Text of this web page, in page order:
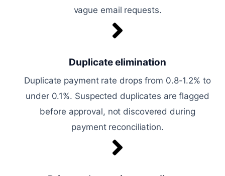
vague email requests.
Duplicate elimination
Duplicate payment rate drops from 0.8-1.2% to
under 0.1%. Suspected duplicates are flagged
before approval, not discovered during
payment reconciliation.